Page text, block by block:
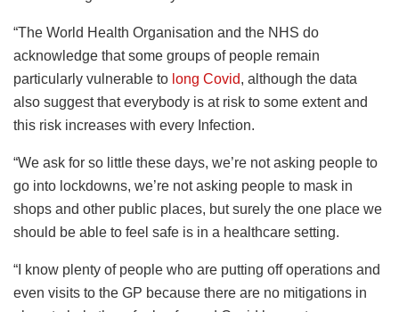
“The World Health Organisation and the NHS do
acknowledge that some groups of people remain
particularly vulnerable to long Covid, although the data
also suggest that everybody is at risk to some extent and
this risk increases with every Infection.
“We ask for so little these days, we’re not asking people to
go into lockdowns, we’re not asking people to mask in
shops and other public places, but surely the one place we
should be able to feel safe is in a healthcare setting.
“I know plenty of people who are putting off operations and
even visits to the GP because there are no mitigations in